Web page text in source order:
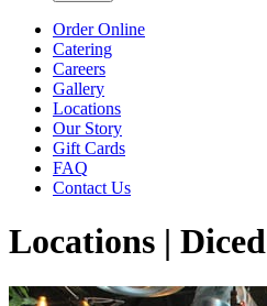
Order Online
Catering
Careers
Gallery
Locations
Our Story
Gift Cards
FAQ
Contact Us
Locations | Diced